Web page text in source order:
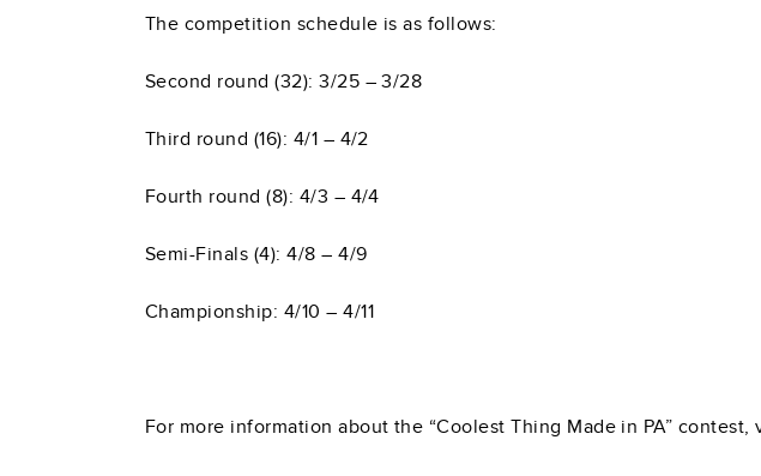
The competition schedule is as follows:
Second round (32): 3/25 – 3/28
Third round (16): 4/1 – 4/2
Fourth round (8): 4/3 – 4/4
Semi-Finals (4): 4/8 – 4/9
Championship: 4/10 – 4/11
For more information about the “Coolest Thing Made in PA”